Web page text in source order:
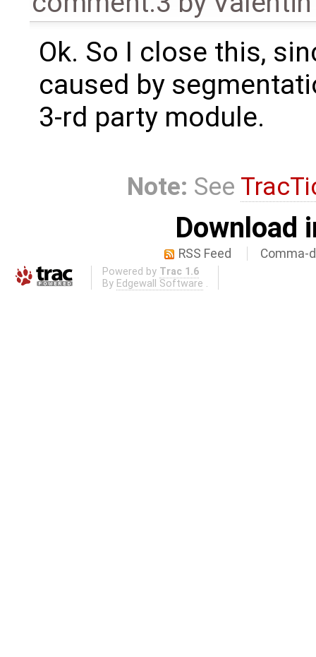
Ok. So I close this,
caused by
3-rd party module.
Note: See
Download
RSS Feed Comma-
Powered by Trac 1.6
By Edgewall Software .